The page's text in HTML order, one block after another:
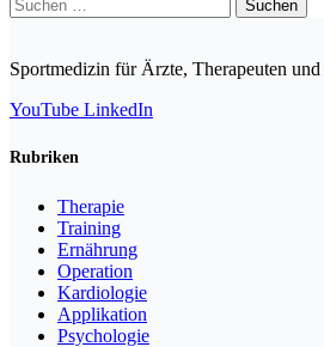
nach:
Sportmedizin für Ärzte, Therapeuten
YouTube LinkedIn
Rubriken
Therapie
Training
Ernährung
Operation
Kardiologie
Applikation
Psychologie